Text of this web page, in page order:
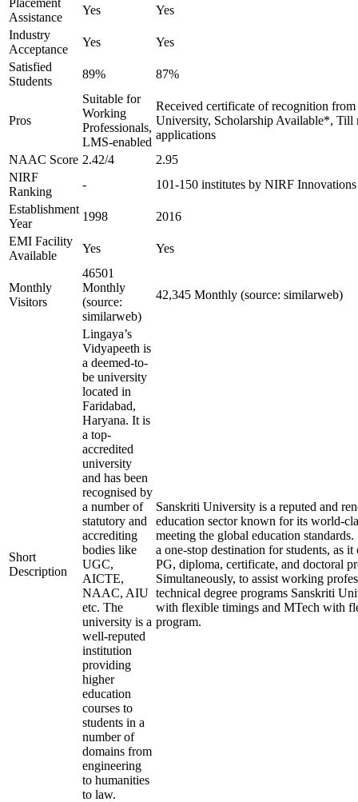
Placement
Assistance
Yes
Yes
Industry
Acceptance
Yes
Yes
Satisfied
Students
89% 87%
Pros
Suitable for
Working
Professionals,
LMS-enabled
Received certificate of recognition
University, Scholarship Available*, Till
applications
NAAC Score 2.42/4
2.95
NIRF
Ranking
-
101-150 institutes by NIRF
Establishment
Year
1998
2016
EMI Facility
Available
Yes Yes
Monthly
Visitors
46501
Monthly
(source:
similarweb)
42,345 Monthly (source: similarweb)
Short
Description
Lingaya’s
Vidyapeeth is
a deemed-to-
be university
located in
Faridabad,
Haryana. It is
a top-
accredited
university
and has been
recognised by
a number of
statutory and
accrediting
bodies like
UGC,
AICTE,
NAAC, AIU
etc. The
university is a
well-reputed
institution
providing
higher
education
courses to
students in a
number of
domains from
engineering
to humanities
to law.
Sanskriti University is a reputed and
education sector known for its world-
meeting the global education
a one-stop destination for students, as
PG, diploma, certificate, and doctoral
Simultaneously, to assist working
technical degree programs Sanskriti
with flexible timings and MTech with
program.